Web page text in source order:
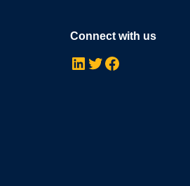
Connect with us
LinkedIn Twitter Facebook